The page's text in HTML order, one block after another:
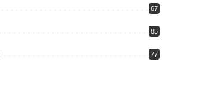
67
85
77